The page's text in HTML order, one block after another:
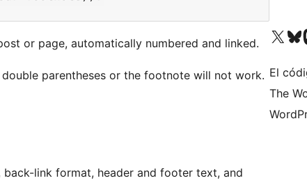
or page, automatically numbered and linked.
parentheses or the footnote will not work.
link format, header and footer text, and
Visit our XVisit
El
The